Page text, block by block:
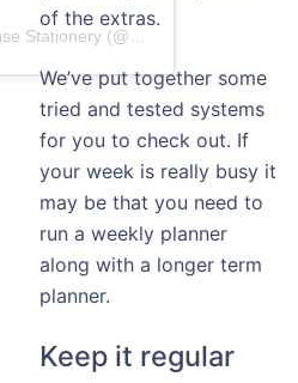
of the extras.
We’ve put together some
tried and tested systems
for you to check out. If
your week is really busy it
may be that you need to
run a weekly planner
along with a longer term
planner.
Keep it regular